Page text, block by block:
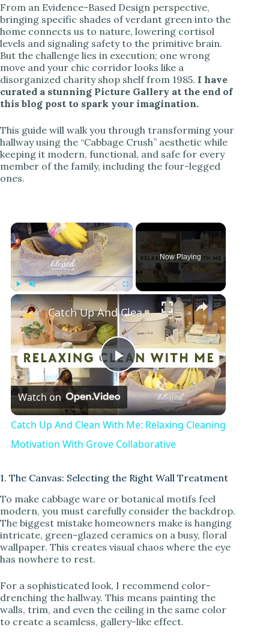
From an Evidence-Based Design perspective,
bringing specific shades of verdant green into the
home connects us to nature, lowering cortisol
levels and signaling safety to the primitive brain.
But the challenge lies in execution; one wrong
move and your chic corridor looks like a
disorganized charity shop shelf from 1985. I have
curated a stunning Picture Gallery at the end of
this blog post to spark your imagination.
This guide will walk you through transforming your
hallway using the “Cabbage Crush” aesthetic while
keeping it modern, functional, and safe for every
member of the family, including the four-legged
ones.
Unmute
Now Playing
P
l
a
y
V
i
d
e
Catch Up And Clean With Me: Relaxing Cleaning Motivation With Grove Collaborative
Watch on
Catch Up And Clean With Me: Relaxing Cleaning
Motivation With Grove Collaborative
1. The Canvas: Selecting the Right Wall Treatment
To make cabbage ware or botanical motifs feel
modern, you must carefully consider the backdrop.
The biggest mistake homeowners make is hanging
intricate, green-glazed ceramics on a busy, floral
wallpaper. This creates visual chaos where the eye
has nowhere to rest.
For a sophisticated look, I recommend color-
drenching the hallway. This means painting the
walls, trim, and even the ceiling in the same color
to create a seamless, gallery-like effect.